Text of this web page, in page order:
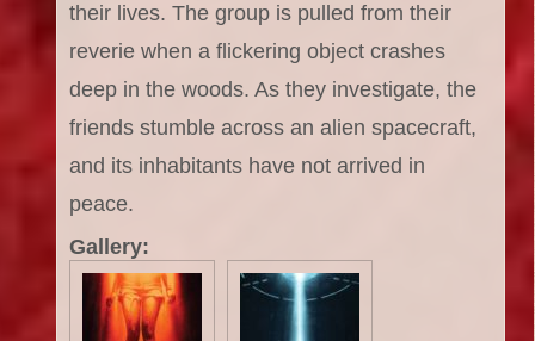
their lives. The group is pulled from their
reverie when a flickering object crashes
deep in the woods. As they investigate, the
friends stumble across an alien spacecraft,
and its inhabitants have not arrived in
peace.
Gallery: